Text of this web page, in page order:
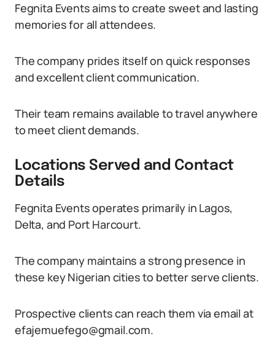
Fegnita Events aims to create sweet and lasting
memories for all attendees.
The company prides itself on quick responses
and excellent client communication.
Their team remains available to travel anywhere
to meet client demands.
Locations Served and Contact
Details
Fegnita Events operates primarily in Lagos,
Delta, and Port Harcourt.
The company maintains a strong presence in
these key Nigerian cities to better serve clients.
Prospective clients can reach them via email at
efajemuefego@gmail.com.